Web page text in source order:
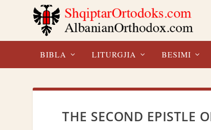
BIBLA LITURGJIA BESIMI
THE SECOND EPISTLE